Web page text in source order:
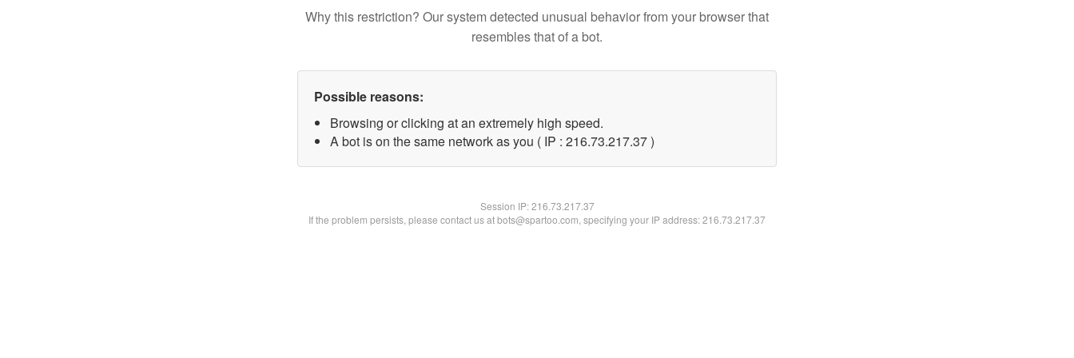
Why this restriction? Our system detected unusual behavior from your browser that
resembles that of a bot.
Possible reasons:
Browsing or clicking at an extremely high speed.
A bot is on the same network as you ( IP : 216.73.217.37 )
Session IP:216.73.217.37
If the problem persists, please contact us at bots@spartoo.com, specifying your IP address: 216.73.217.37